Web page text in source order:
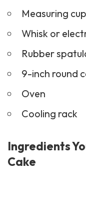
Measuring
Whisk or
Rubber
9-inch round
Oven
Cooling rack
Ingredients
Cake